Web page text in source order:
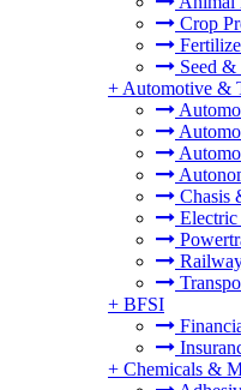
Crop
Seed &
+ Automotive &
Chasis
+ BFSI
+ Chemicals &